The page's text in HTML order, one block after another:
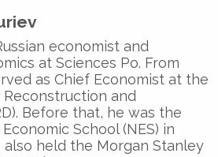
economist and
at Sciences Po. From
as Chief Economist at the
and
. Before that, he was the
School (NES) in
also held the Morgan Stanley